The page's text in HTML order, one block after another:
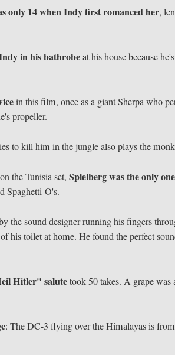
only 14 when Indy first romanced her,
in his bathrobeat his house because
in this film, once as a giant Sherpa who
propeller.
to kill him in the jungle also plays the
the Tunisia set,Spielberg was the only
Spaghetti-O's.
the sound designer running his fingers
toilet at home. He found the perfect
Hitler" salutetook 50 takes. A grape
: The DC-3 flying over the Himalayas is